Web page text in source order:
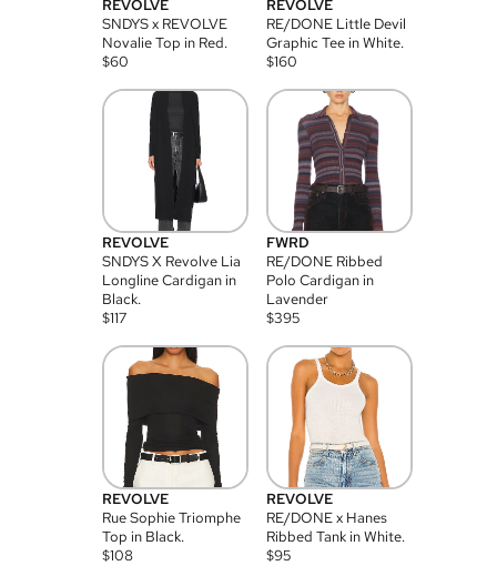
REVOLVE
SNDYS x REVOLVE
Novalie Top in Red.
$60
REVOLVE
RE/DONE Little Devil
Graphic Tee in White.
$160
REVOLVE
SNDYS X Revolve Lia
Longline Cardigan in
Black.
$117
FWRD
RE/DONE Ribbed
Polo Cardigan in
Lavender
$395
REVOLVE
Rue Sophie Triomphe
Top in Black.
$108
REVOLVE
RE/DONE x Hanes
Ribbed Tank in White.
$95